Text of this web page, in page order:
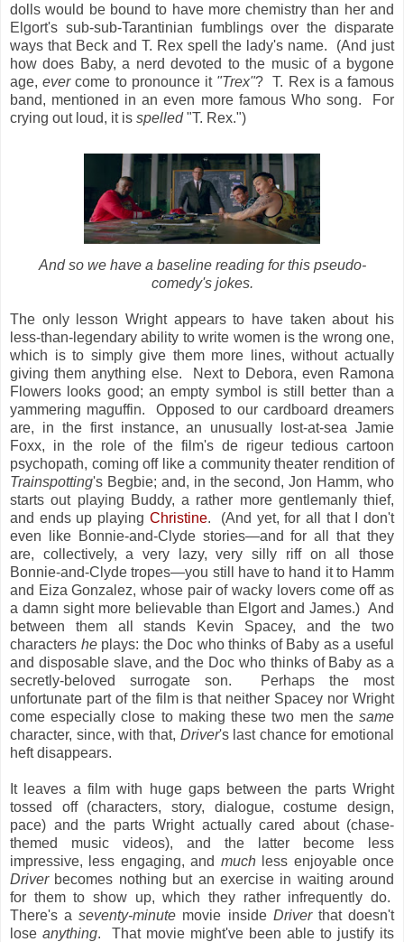
dolls would be bound to have more chemistry than her and
Elgort's sub-sub-Tarantinian fumblings over the disparate
ways that Beck and T. Rex spell the lady's name. (And just
how does Baby, a nerd devoted to the music of a bygone
age,evercome to pronounce it "Trex"? T. Rex is a famous
band, mentioned in an even more famous Who song. For
crying out loud, it is spelled"T. Rex.")
And so we have a baseline reading for this pseudo-
comedy's jokes.
The only lesson Wright appears to have taken about his
less-than-legendary ability to write women is the wrong one,
which is to simply give them more lines, without actually
giving them anything else. Next to Debora, even Ramona
Flowers looks good; an empty symbol is still better than a
yammering maguffin. Opposed to our cardboard dreamers
are, in the first instance, an unusually lost-at-sea Jamie
Foxx, in the role of the film's de rigeur tedious cartoon
psychopath, coming off like a community theater rendition of
Trainspotting's Begbie; and, in the second, Jon Hamm, who
starts out playing Buddy, a rather more gentlemanly thief,
and ends up playing Christine. (And yet, for all that I don't
even like Bonnie-and-Clyde stories—and for all that they
are, collectively, a very lazy, very silly riff on all those
Bonnie-and-Clyde tropes—you still have to hand it to Hamm
and Eiza Gonzalez, whose pair of wacky lovers come off as
a damn sight more believable than Elgort and James.) And
between them all stands Kevin Spacey, and the two
characters heplays: the Doc who thinks of Baby as a useful
and disposable slave, and the Doc who thinks of Baby as a
secretly-beloved surrogate son. Perhaps the most
unfortunate part of the film is that neither Spacey nor Wright
come especially close to making these two men the same
character, since, with that, Driver's last chance for emotional
heft disappears.
It leaves a film with huge gaps between the parts Wright
tossed off (characters, story, dialogue, costume design,
pace) and the parts Wright actually cared about (chase-
themed music videos), and the latter become less
impressive, less engaging, and muchless enjoyable once
Driverbecomes nothing but an exercise in waiting around
for them to show up, which they rather infrequently do.
There's aseventy-minute movie inside Driverthat doesn't
lose anything. That movie might've been able to justify its